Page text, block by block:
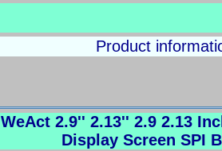
Product
WeAct 2.9'' 2.13'' 2.9 2.13
Display Screen SPI